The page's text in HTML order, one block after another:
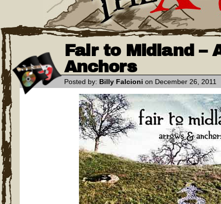
Fair to Midland –
Anchors
Posted by: Billy Falcioni on December 26, 2011